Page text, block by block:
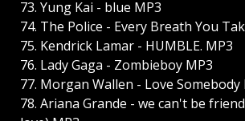
73. Yung Kai - blue MP3
74. The Police - Every Breath You
75. Kendrick Lamar - HUMBLE. MP3
76. Lady Gaga - Zombieboy MP3
77. Morgan Wallen - Love Somebody
78. Ariana Grande - we can't be